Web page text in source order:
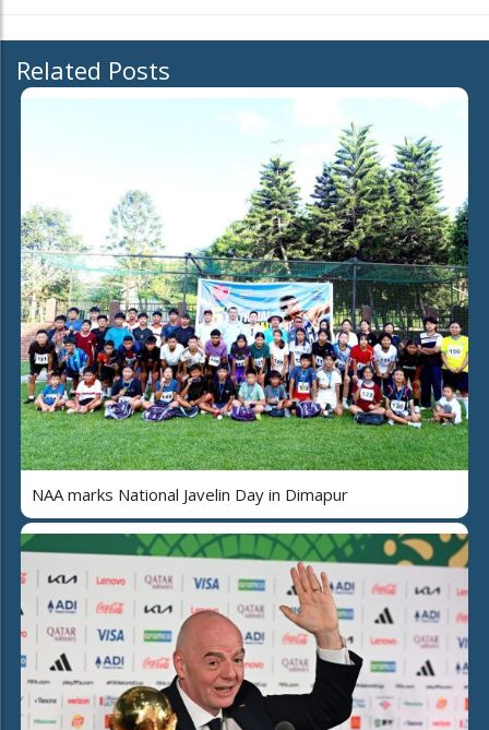
Related Posts
NAA marks National Javelin Day in Dimapur